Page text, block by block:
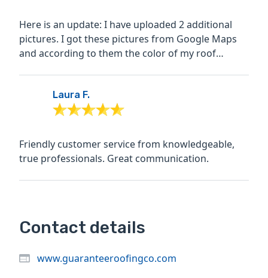
Here is an update: I have uploaded 2 additional
pictures. I got these pictures from Google Maps
and according to them the color of my roof
Laura F.
Friendly customer service from knowledgeable,
true professionals. Great communication.
Contact details
www.guaranteeroofingco.com